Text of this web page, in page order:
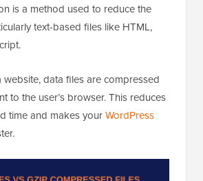
is a method used to reduce the
text-based files like HTML,
website, data files are compressed
to the user’s browser. This reduces
time and makes yourWordPress